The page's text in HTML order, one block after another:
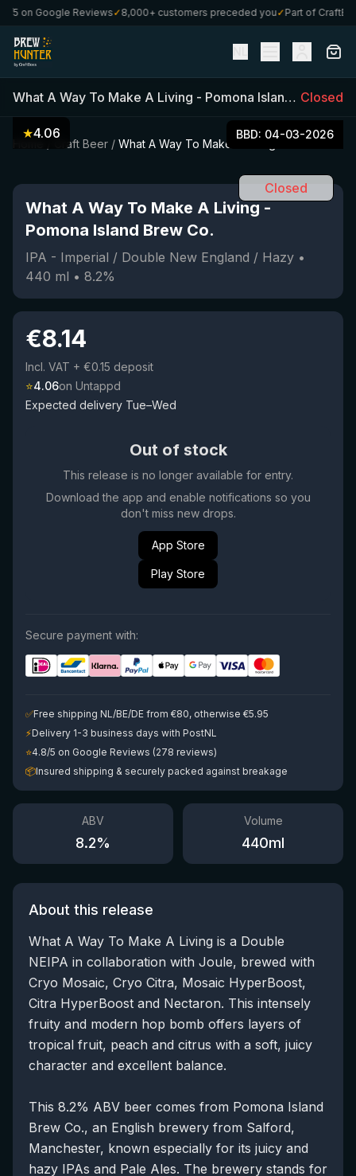
on Google Reviews✓8,000+ customers preceded you✓Part of CraftBoxs
What A Way To Make A Living - Pomona Island Brew Co. Closed
Craft Beer / What A Way To Make A Living
★4.06 BBD: 04-03-2026
Closed
What A Way To Make A Living-
Pomona Island Brew Co.
IPA - Imperial / Double New England / Hazy •
440 ml • 8.2%
€8.14
Incl. VAT + €0.15 deposit
⭐4.06on Untappd
Expected delivery Tue–Wed
Out of stock
This release is no longer available for entry.
Download the app and enable notifications so you
don't miss new drops.
App Store
Play Store
Secure payment with:
✅Free shipping NL/BE/DE from €80, otherwise €5.95
⚡Delivery 1-3 business days with PostNL
⭐4.8/5 on Google Reviews (278 reviews)
📦Insured shipping & securely packed against breakage
ABV
8.2%
Volume
440ml
About this release
What A Way To Make A Living is a Double
NEIPA in collaboration with Joule, brewed with
Cryo Mosaic, Cryo Citra, Mosaic HyperBoost,
Citra HyperBoost and Nectaron. This intensely
fruity and modern hop bomb offers layers of
tropical fruit, peach and citrus with a soft, juicy
character and excellent balance.
This 8.2% ABV beer comes from Pomona Island
Brew Co., an English brewery from Salford,
Manchester, known especially for its juicy and
hazy IPAs and Pale Ales. The brewery stands for